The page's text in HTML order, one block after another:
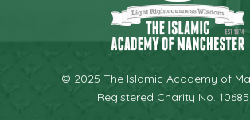
© 2025 The Islamic Academy of
Registered Charity No.